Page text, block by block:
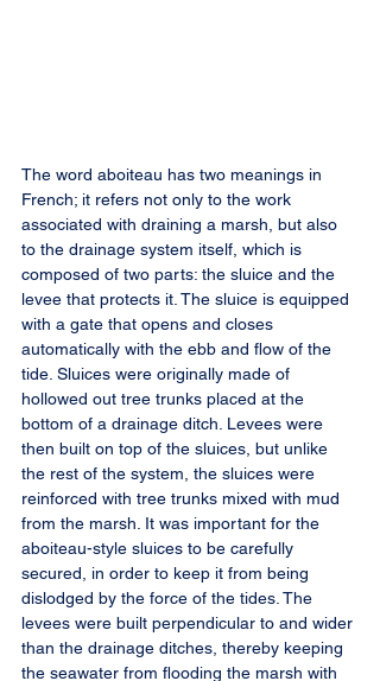
The word aboiteau has two meanings in
French; it refers not only to the work
associated with draining a marsh, but also
to the drainage system itself, which is
composed of two parts: the sluice and the
levee that protects it. The sluice is equipped
with a gate that opens and closes
automatically with the ebb and flow of the
tide. Sluices were originally made of
hollowed out tree trunks placed at the
bottom of a drainage ditch. Levees were
then built on top of the sluices, but unlike
the rest of the system, the sluices were
reinforced with tree trunks mixed with mud
from the marsh. It was important for the
aboiteau-style sluices to be carefully
secured, in order to keep it from being
dislodged by the force of the tides. The
levees were built perpendicular to and wider
than the drainage ditches, thereby keeping
the seawater from flooding the marsh with